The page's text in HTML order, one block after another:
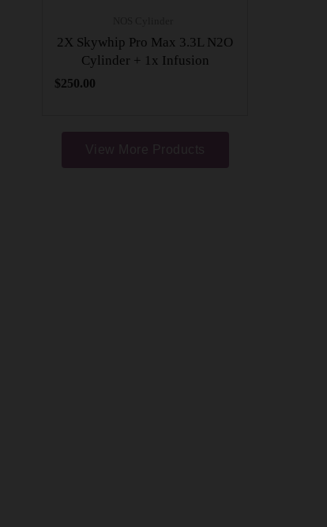
2X Skywhip Pro Max 3.3L N2O
Cylinder + 1x Infusion
$250.00